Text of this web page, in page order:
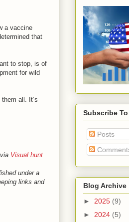
a vaccine
that
to stop, is of
for wild
all. It’s
via Visual hunt
under a
links and
Subscribe To
Posts
Blog Archive
► 2025 (9)
► 2024 (5)